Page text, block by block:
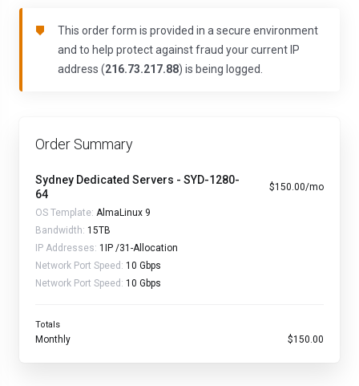
This order form is provided in a secure environment
and to help protect against fraud your current IP
address (216.73.217.88) is being logged.
Order Summary
Sydney Dedicated Servers - SYD-1280-
64
$150.00/mo
OS Template: AlmaLinux 9
Bandwidth: 15TB
IP Addresses: 1IP /31-Allocation
Network Port Speed: 10 Gbps
Network Port Speed: 10 Gbps
Totals
Monthly $150.00